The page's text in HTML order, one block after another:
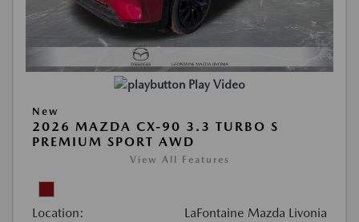
Play Video
New
2026 MAZDA CX-90 3.3 TURBO S
PREMIUM SPORT AWD
View All Features
Location: LaFontaine Mazda Livonia